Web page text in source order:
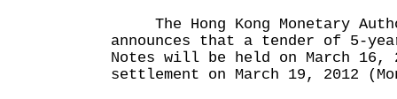
The Hong Kong Monetary
announces that a tender of 5-
Notes will be held on March
settlement on March 19, 2012